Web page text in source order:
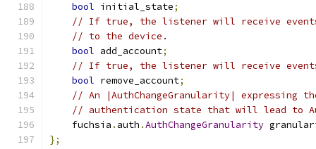
bool initial_state;
// If true, the listener will receive events
// to the device.
bool add_account;
// If true, the listener will receive
bool remove_account;
// An |AuthChangeGranularity| expressing
// authentication state that will lead to
    fuchsia
. auth .AuthChangeGranularity
};